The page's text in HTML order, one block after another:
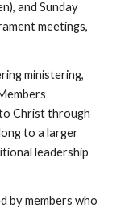
and Sunday
meetings,
ministering,
Christ through
to a larger
leadership
by members who